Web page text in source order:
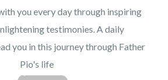
you every day through inspiring
testimonies. A daily
you in this journey through Father
Pio's life